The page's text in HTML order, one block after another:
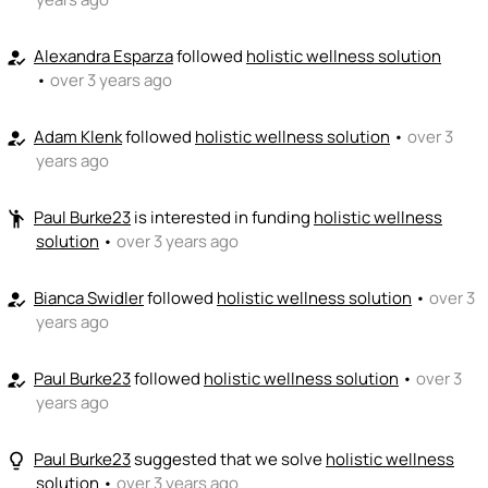
how_to_reg Alexandra Esparzafollowed holistic wellness solution
• over 3 years ago
how_to_reg Adam Klenkfollowed holistic wellness solution • over 3
years ago
emoji_people Paul Burke23is interested in funding holistic wellness
solution • over 3 years ago
how_to_reg Bianca Swidlerfollowed holistic wellness solution • over 3
years ago
how_to_reg Paul Burke23followed holistic wellness solution • over 3
years ago
lightbulb_outline Paul Burke23suggested that we solveholistic wellness
solution • over 3 years ago